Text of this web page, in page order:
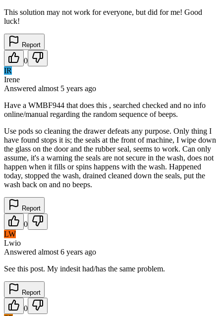
This solution may not work for everyone, but did for me! Good
luck!
Report
0
IR
Irene
Answered almost 5 years ago
Have a WMBF944 that does this , searched checked and no info
online/manual regarding the random sequence of beeps.
Use pods so cleaning the drawer defeats any purpose. Only thing I
have found stops it is; the seals at the front of machine, I wipe down
the glass on the door and the rubber seal, seems to work. Can only
assume, it's a warning the seals are not secure in the wash, does not
happen when it fills or spins happens with the wash. Happened
today, stopped the wash, drained cleaned down the seals, put the
wash back on and no beeps.
Report
0
LW
Lwio
Answered almost 6 years ago
See this post. My indesit had/has the same problem.
Report
0